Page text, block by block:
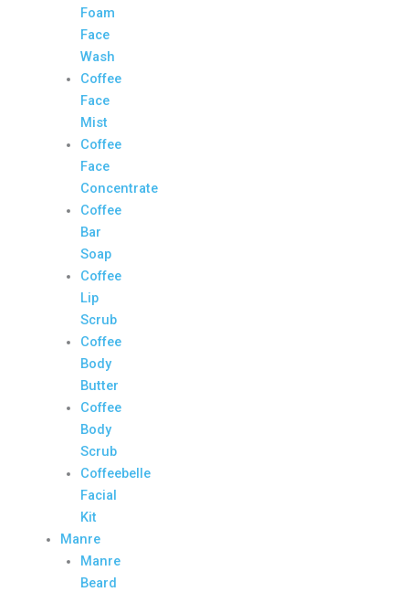
Foam
Face
Wash
Coffee
Face
Mist
Coffee
Face
Concentrate
Coffee
Bar
Soap
Coffee
Lip
Scrub
Coffee
Body
Butter
Coffee
Body
Scrub
Coffeebelle
Facial
Kit
Manre
Manre
Beard